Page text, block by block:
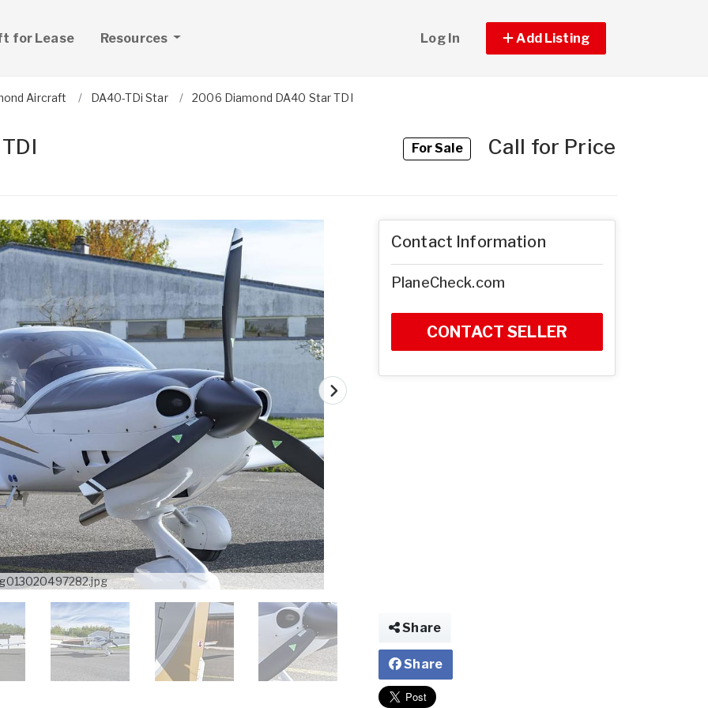
for Lease Resources Log In Add Listing
Aircraft DA40-TDi Star 2006 Diamond DA40 Star TDI
For SaleCall for Price
Contact Information
PlaneCheck.com
CONTACT SELLER
Share
Share